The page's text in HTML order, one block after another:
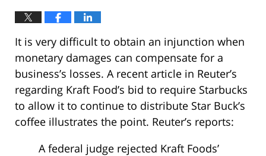
It is very difficult to obtain an injunction when
monetary damages can compensate for a
business’s losses. A recent article in Reuter’s
regarding Kraft Food’s bid to require Starbucks
to allow it to continue to distribute Star Buck’s
coffee illustrates the point. Reuter’s reports:
A federal judge rejected Kraft Foods’